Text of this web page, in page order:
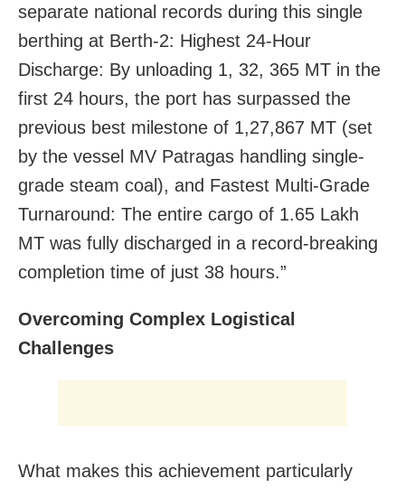
separate national records during this single
berthing at Berth-2: Highest 24-Hour
Discharge: By unloading 1, 32, 365 MT in the
first 24 hours, the port has surpassed the
previous best milestone of 1,27,867 MT (set
by the vessel MV Patragas handling single-
grade steam coal), and Fastest Multi-Grade
Turnaround: The entire cargo of 1.65 Lakh
MT was fully discharged in a record-breaking
completion time of just 38 hours.”
Overcoming Complex Logistical
Challenges
What makes this achievement particularly